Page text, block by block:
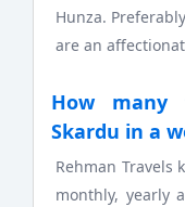
Hunza.
are an
How
Skardu in a
Rehman Travels
monthly, yearly